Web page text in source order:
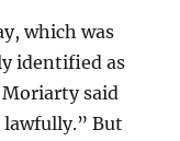
which was
identified as
said
But